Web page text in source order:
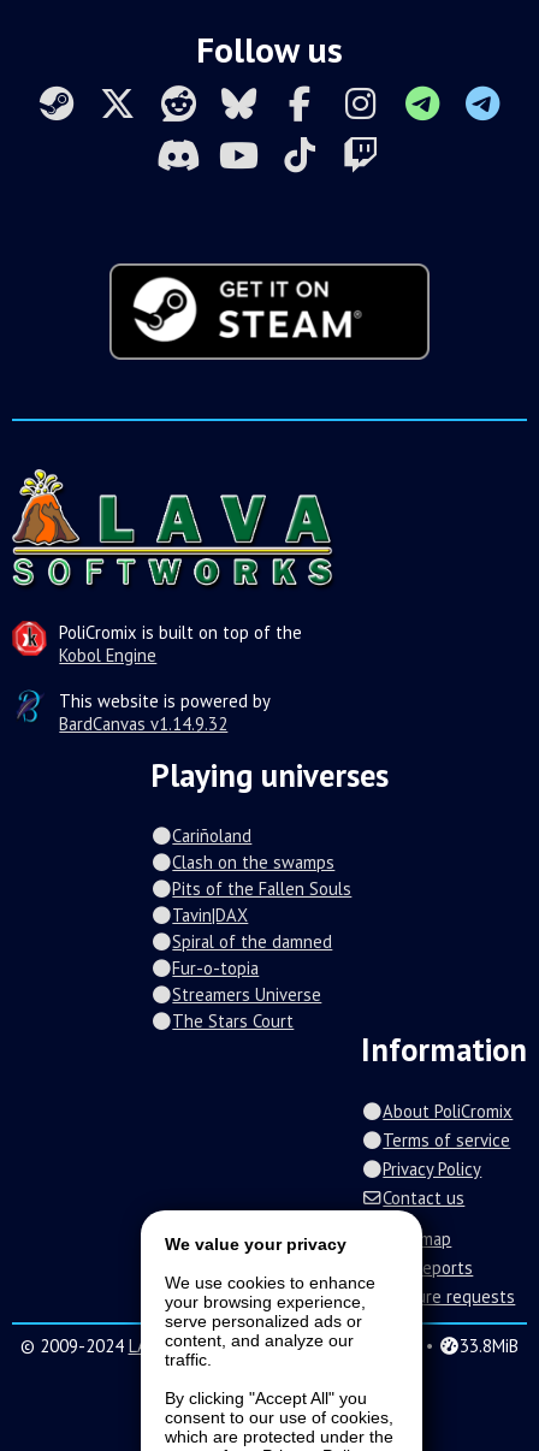
Follow us
PoliCromix is built on top of the
Kobol Engine
This website is powered by
BardCanvas v1.14.9.32
Playing universes
Cariñoland
Clash on the swamps
Pits of the Fallen Souls
Tavin|DAX
Spiral of the damned
Fur-o-topia
Streamers Universe
The Stars Court
Information
About PoliCromix
Terms of service
Privacy Policy
Contact us
Roadmap
Bug reports
Feature requests
© 2009-2024 LAVA SoftWorks| 31 • 0.279s • 33.8MiB
We value your privacy
We use cookies to enhance
your browsing experience,
serve personalized ads or
content, and analyze our
traffic.
By clicking "Accept All" you
consent to our use of cookies,
which are protected under the